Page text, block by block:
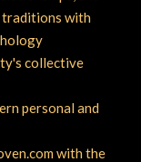
traditions with
collective
personal and
with the